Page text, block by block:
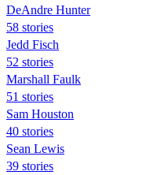
DeAndre Hunter
58 stories
Jedd Fisch
52 stories
Marshall Faulk
51 stories
Sam Houston
40 stories
Sean Lewis
39 stories